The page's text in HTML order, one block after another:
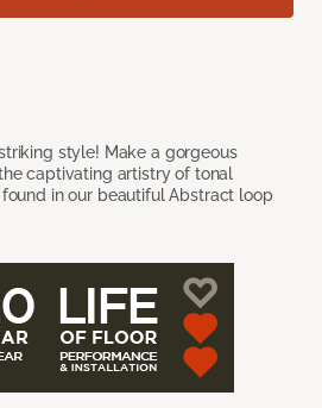
style! Make a gorgeous
captivating artistry of tonal
in our beautiful Abstract loop